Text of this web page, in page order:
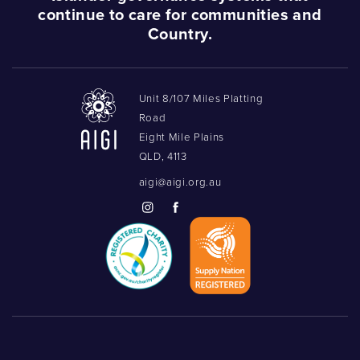
Podcasts
Acknowledgements
continue to care for communities and
Country.
Unit 8/107 Miles Platting
Road
Eight Mile Plains
QLD, 4113
aigi@aigi.org.au